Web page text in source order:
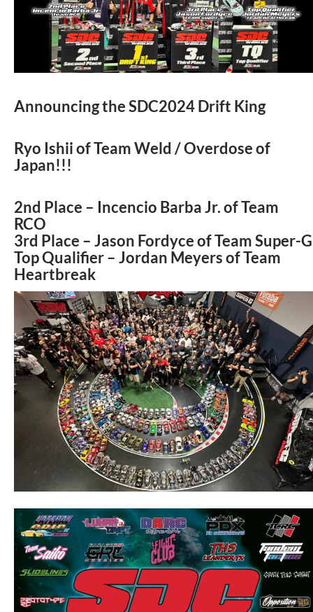
Announcing the SDC2024 Drift King
Ryo Ishii of Team Weld / Overdose of
Japan!!!
2nd Place – Incencio Barba Jr. of Team
RCO
3rd Place – Jason Fordyce of Team Super-G
Top Qualifier – Jordan Meyers of Team
Heartbreak